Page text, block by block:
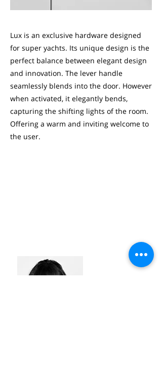
Lux is an exclusive hardware designed
for super yachts. Its unique design is the
perfect balance between elegant design
and innovation. The lever handle
seamlessly blends into the door. However
when activated, it elegantly bends,
capturing the shifting lights of the room.
Offering a warm and inviting welcome to
the user.